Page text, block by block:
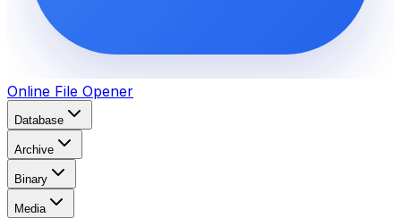
Online File Opener
Database
Archive
Binary
Media